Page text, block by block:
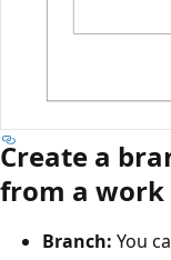
Create a
from a work
Branch: You